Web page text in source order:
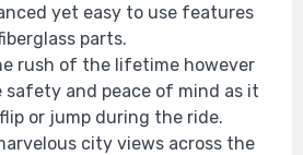
yet easy to use features
parts.
rush of the lifetime however
and peace of mind as it
or jump during the ride.
city views across the